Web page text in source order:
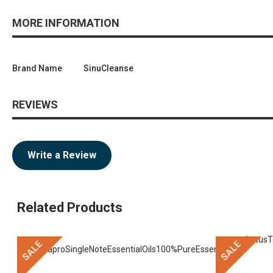
MORE INFORMATION
Brand Name SinuCleanse
REVIEWS
Write a Review
Related Products
SALE SALE